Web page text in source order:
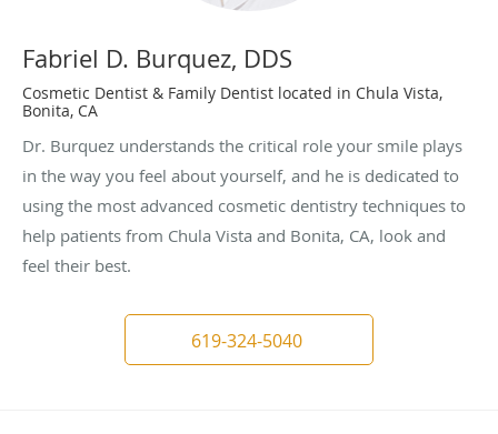
Fabriel D. Burquez, DDS
Cosmetic Dentist & Family Dentist located in Chula Vista,
Bonita, CA
Dr. Burquez understands the critical role your smile plays
in the way you feel about yourself, and he is dedicated to
using the most advanced cosmetic dentistry techniques to
help patients from Chula Vista and Bonita, CA, look and
feel their best.
619-324-5040